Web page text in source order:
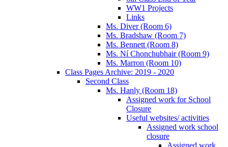
WW1 Projects
Links
Ms. Diver (Room 6)
Ms. Bradshaw (Room 7)
Ms. Bennett (Room 8)
Ms. Ní Chonchubhair (Room 9)
Ms. Marron (Room 10)
Class Pages Archive: 2019 - 2020
Second Class
Ms. Hanly (Room 18)
Assigned work for School
Closure
Useful websites/ activities
Assigned work school
closure
Assigned work